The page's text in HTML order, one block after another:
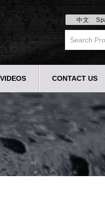
中文
VIDEOS CONTACT US